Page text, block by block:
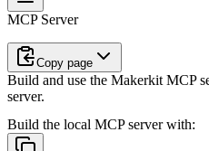
MCP Server
Copy page
Build and use the Makerkit MCP
server.
Build the local MCP server with: